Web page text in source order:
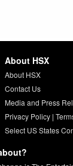
About HSX
About HSX
Contact Us
Media and Press
Privacy Policy|
Select US States